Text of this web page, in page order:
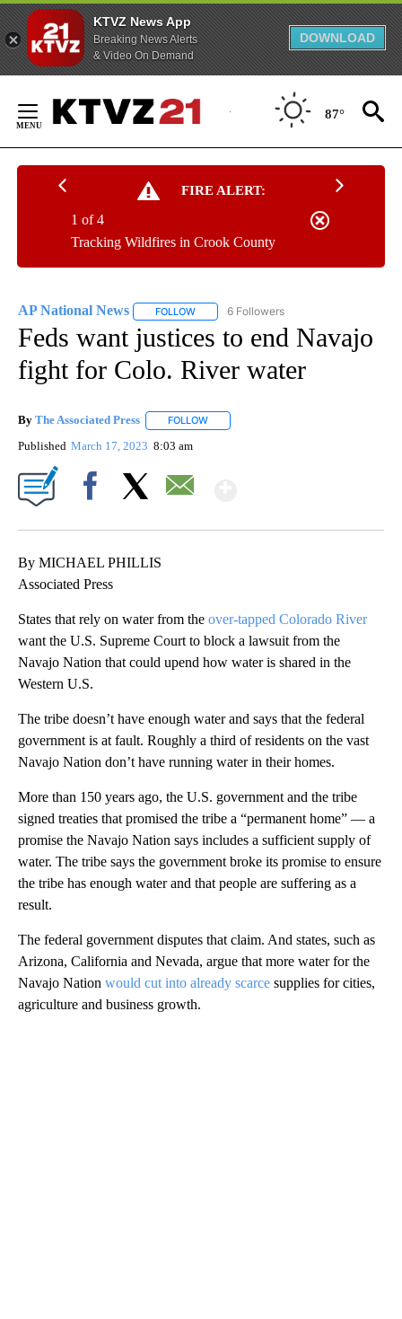
KTVZ News App
Breaking News Alerts
& Video On Demand
DOWNLOAD
Content
87°
FIRE ALERT:
Tracking Wildfires in Crook County
1 of 4
AP National News FOLLOW FOLLOW "AP NATIONAL NEWS" TO
6 Followers
Feds want justices to end Navajo
fight for Colo. River water
By The Associated Press FOLLOW
Published March 17, 2023 8:03 am
By MICHAEL PHILLIS
Associated Press
States that rely on water from the over-tapped Colorado River
want the U.S. Supreme Court to block a lawsuit from the
Navajo Nation that could upend how water is shared in the
Western U.S.
The tribe doesn’t have enough water and says that the federal
government is at fault. Roughly a third of residents on the vast
Navajo Nation don’t have running water in their homes.
More than 150 years ago, the U.S. government and the tribe
signed treaties that promised the tribe a “permanent home” — a
promise the Navajo Nation says includes a sufficient supply of
water. The tribe says the government broke its promise to ensure
the tribe has enough water and that people are suffering as a
result.
The federal government disputes that claim. And states, such as
Arizona, California and Nevada, argue that more water for the
Navajo Nation would cut into already scarce supplies for cities,
agriculture and business growth.